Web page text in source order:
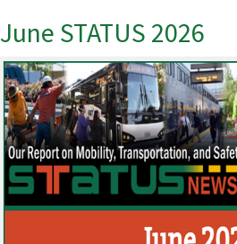
June STATUS 2026